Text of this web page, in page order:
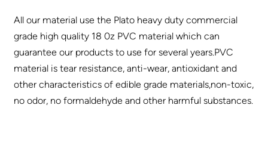
All our material use the Plato heavy duty commercial
grade high quality 18 0z PVC material which can
guarantee our products to use for several years.PVC
material is tear resistance, anti-wear, antioxidant and
other characteristics of edible grade materials,non-toxic,
no odor, no formaldehyde and other harmful substances.